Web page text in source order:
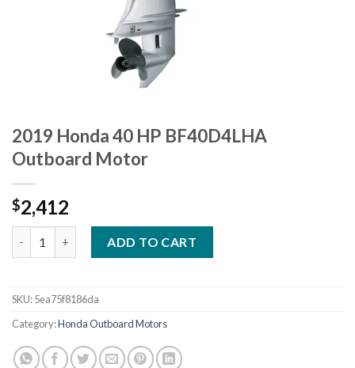
2019 Honda 40 HP BF40D4LHA
Outboard Motor
$2,412
ADD TO CART
SKU:5ea75f8186da
Category:Honda Outboard Motors